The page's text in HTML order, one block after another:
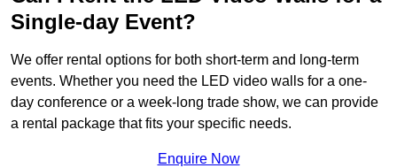
Single-day Event?
We offer rental options for both short-term and long-term
events. Whether you need the LED video walls for a one-
day conference or a week-long trade show, we can provide
a rental package that fits your specific needs.
Enquire Now